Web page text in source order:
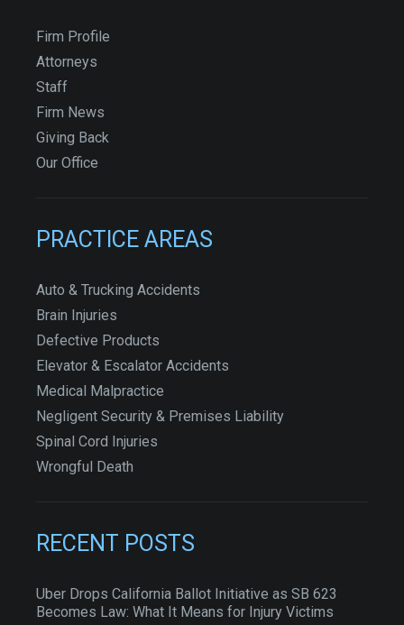
Firm Profile
Attorneys
Staff
Firm News
Giving Back
Our Office
PRACTICE AREAS
Auto & Trucking Accidents
Brain Injuries
Defective Products
Elevator & Escalator Accidents
Medical Malpractice
Negligent Security & Premises Liability
Spinal Cord Injuries
Wrongful Death
RECENT POSTS
Uber Drops California Ballot Initiative as SB 623
Becomes Law: What It Means for Injury Victims